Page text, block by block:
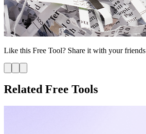
Like this Free Tool? Share it with your friends
Related Free Tools